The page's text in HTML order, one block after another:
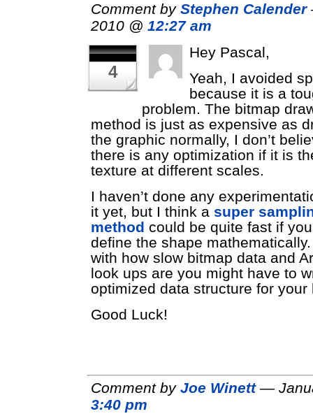
Comment by Stephen Calender
2010 @ 12:27 am
4
Hey Pascal,
Yeah, I avoided
because it is a
problem. The bitmap
method is just as expensive as
the graphic normally, I don’t
there is any optimization if it is
texture at different scales.
I haven’t done any
it yet, but I think a super
method could be quite fast if
define the shape
with how slow bitmap data and
look ups are you might have to
optimized data structure for your
Good Luck!
Comment by Joe Winett—
3:40 pm